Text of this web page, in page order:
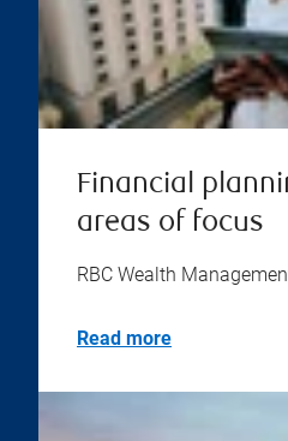
Financial
areas of focus
RBC Wealth
Read more